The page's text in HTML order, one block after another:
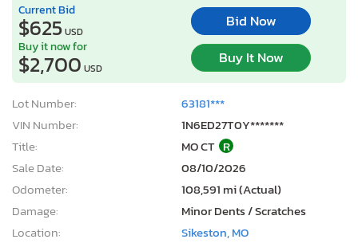
Current Bid
$625USD
Bid Now
Buy it now for
$2,700 USD
Buy It Now
Lot Number:
63181***
VIN Number:
1N6ED27T0Y*******
Title:
MO CT R
Sale Date:
08/10/2026
Odometer:
108,591 mi (Actual)
Damage:
Minor Dents / Scratches
Location:
Sikeston, MO